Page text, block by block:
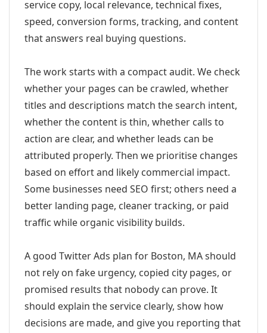
service copy, local relevance, technical fixes,
speed, conversion forms, tracking, and content
that answers real buying questions.
The work starts with a compact audit. We check
whether your pages can be crawled, whether
titles and descriptions match the search intent,
whether the content is thin, whether calls to
action are clear, and whether leads can be
attributed properly. Then we prioritise changes
based on effort and likely commercial impact.
Some businesses need SEO first; others need a
better landing page, cleaner tracking, or paid
traffic while organic visibility builds.
A good Twitter Ads plan for Boston, MA should
not rely on fake urgency, copied city pages, or
promised results that nobody can prove. It
should explain the service clearly, show how
decisions are made, and give you reporting that